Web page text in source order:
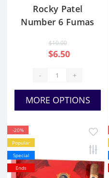
Rocky Patel
Number 6 Fumas
$10.00
$6.50
- +
MORE OPTIONS
-20%
Popular
Special
Ends